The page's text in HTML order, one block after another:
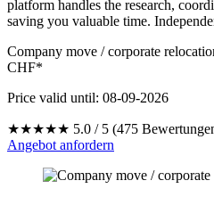
platform handles the research,
saving you valuable time.
Company move / corporate
CHF*
Price valid until: 08-09-2026
★★★★★ 5.0 / 5 (475
Angebot anfordern